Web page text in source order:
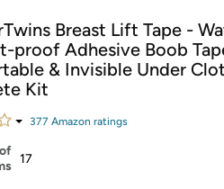
Standard shipping on Woot! orders
Express shipping on Shirt.Woot
membership required. See
by logging in with Amazon or try a
Breast Lift Tape -
proof Adhesive Boob
& Invisible Under
Kit
377 Amazon ratings
17